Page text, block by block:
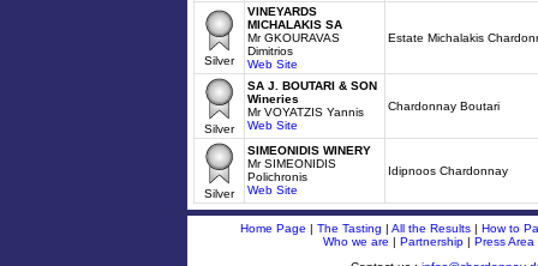
Silver
VINEYARDS
MICHALAKIS SA
Mr GKOURAVAS
Dimitrios
Web Site
Estate Michalakis
Silver
SA J. BOUTARI & SON
Wineries
Mr VOYATZIS Yannis
Web Site
Chardonnay Boutari
Silver
SIMEONIDIS WINERY
Mr SIMEONIDIS
Polichronis
Web Site
Idipnoos Chardonnay
Home Page | The Tasting | All the Results | How to
Who we are | Partnership | Press Area